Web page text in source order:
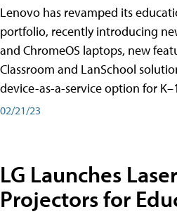
Lenovo has revamped its
portfolio, recently introducing
and ChromeOS laptops, new
Classroom and LanSchool
device-as-a-service option for
02/21/23
LG Launches
Projectors for